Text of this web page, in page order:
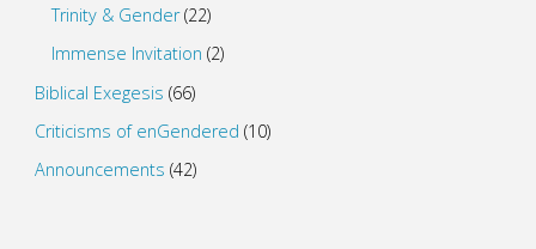
Trinity & Gender(22)
Immense Invitation (2)
Biblical Exegesis (66)
Criticisms of enGendered (10)
Announcements (42)